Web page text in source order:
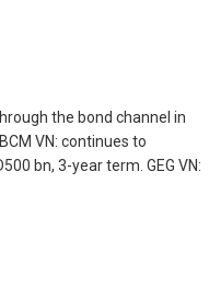
the bond channel in
VN: continues to
bn, 3-year term. GEG VN: